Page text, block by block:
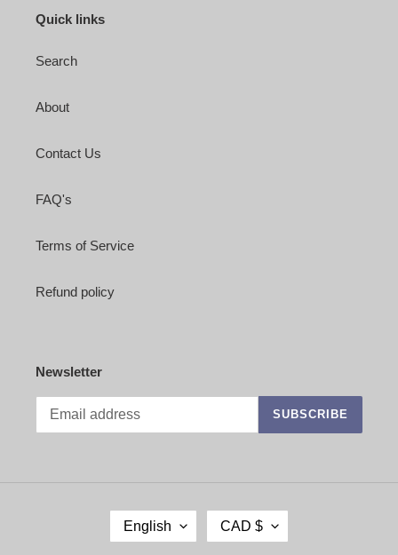
Quick links
Search
About
Contact Us
FAQ's
Terms of Service
Refund policy
Newsletter
SUBSCRIBE
English CAD $